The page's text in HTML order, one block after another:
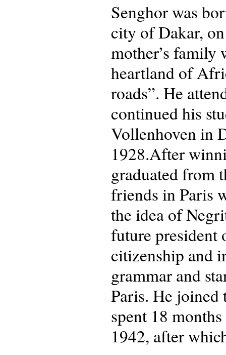
Senghor was
city of Dakar,
mother’s family
heartland of
roads”. He
continued his
Vollenhoven in
1928.After
graduated from
friends in Paris
the idea of
future president
citizenship and
grammar and
Paris. He joined
spent 18
1942, after